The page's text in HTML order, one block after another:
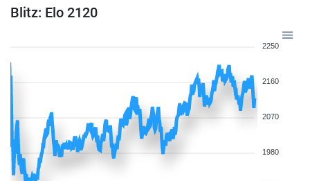
Blitz: Elo 2120
2250
2160
2070
1980